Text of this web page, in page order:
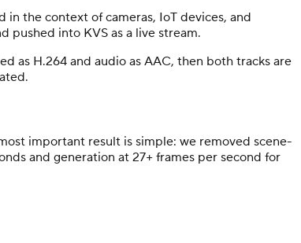
in the context of cameras, IoT devices, and
pushed into KVS as a live stream.
as H.264 and audio as AAC, then both tracks are
important result is simple: we removed scene-
and generation at 27+ frames per second for